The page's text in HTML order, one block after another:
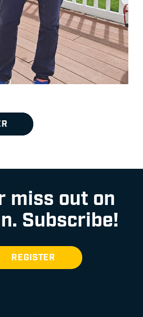
miss out on
Subscribe!
REGISTER